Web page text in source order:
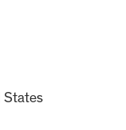
States